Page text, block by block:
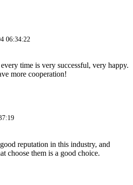
06:34:22
time is very successful, very happy.
more cooperation!
reputation in this industry, and
choose them is a good choice.